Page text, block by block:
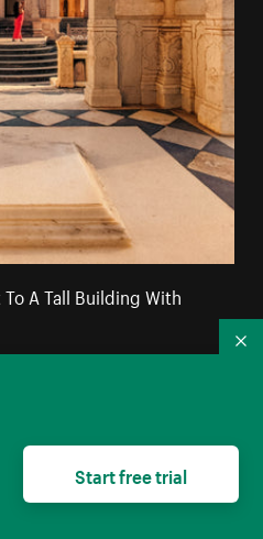
A Tall Building With
Start free trial